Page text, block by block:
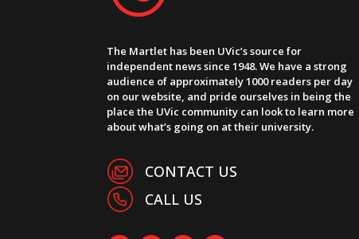
The Martlet has been UVic’s source for
independent news since 1948. We have a strong
audience of approximately 1000 readers per day
on our website, and pride ourselves in being the
place the UVic community can look to learn more
about what’s going on at their university.
CONTACT US
CALL US